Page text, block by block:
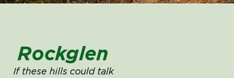
Rockglen
If these hills could talk